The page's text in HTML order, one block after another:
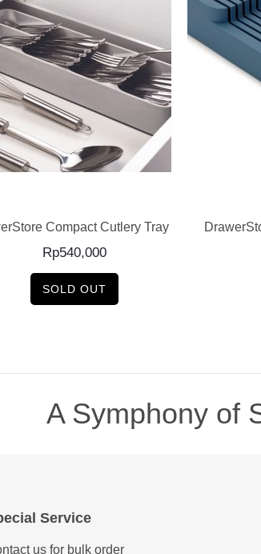
Compact Cutlery Tray –
Rp540,000
SOLD OUT
A Symphony of
Service
us for bulk order